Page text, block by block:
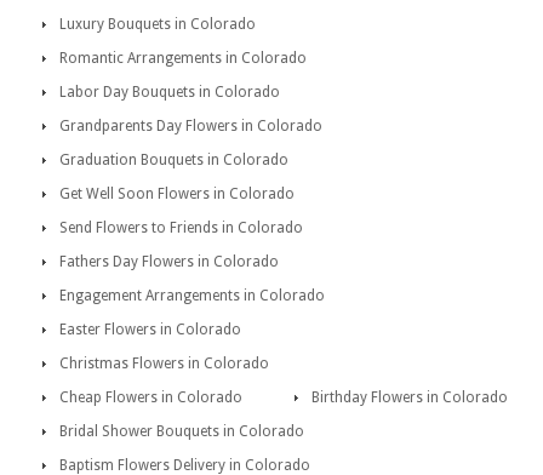
Luxury Bouquets in Colorado
Romantic Arrangements in Colorado
Labor Day Bouquets in Colorado
Grandparents Day Flowers in Colorado
Graduation Bouquets in Colorado
Get Well Soon Flowers in Colorado
Send Flowers to Friends in Colorado
Fathers Day Flowers in Colorado
Engagement Arrangements in Colorado
Easter Flowers in Colorado
Christmas Flowers in Colorado
Cheap Flowers in Colorado
Birthday Flowers in Colorado
Bridal Shower Bouquets in Colorado
Baptism Flowers Delivery in Colorado